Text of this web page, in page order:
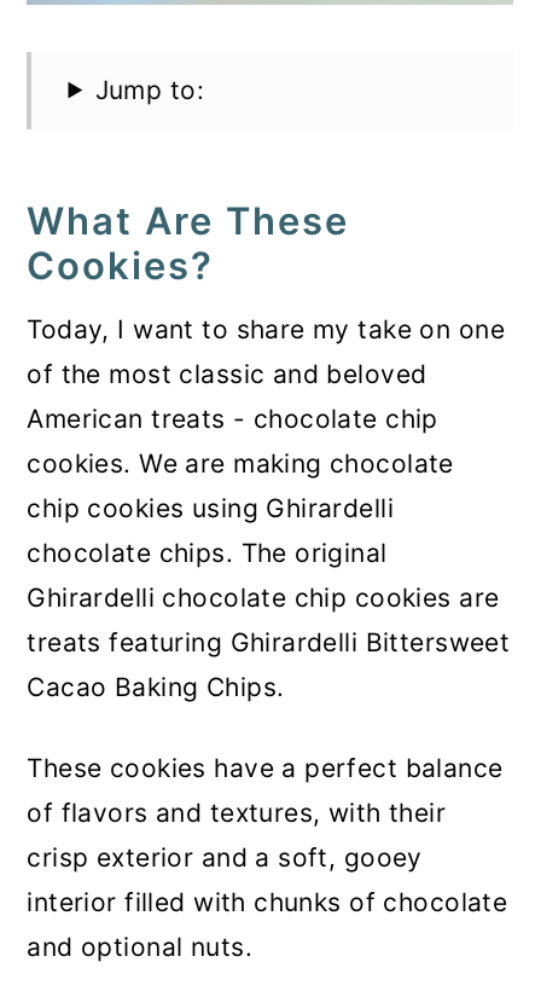
Jump to:
What Are These
Cookies?
Today, I want to share my take on one
of the most classic and beloved
American treats - chocolate chip
cookies. We are making chocolate
chip cookies using Ghirardelli
chocolate chips. The original
Ghirardelli chocolate chip cookies are
treats featuring Ghirardelli Bittersweet
Cacao Baking Chips.
These cookies have a perfect balance
of flavors and textures, with their
crisp exterior and a soft, gooey
interior filled with chunks of chocolate
and optional nuts.